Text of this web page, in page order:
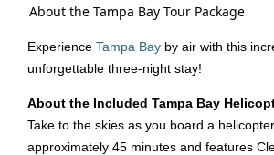
About the Tampa Bay Tour Package
Experience Tampa Bay by air with this
unforgettable three-night stay!
About the Included Tampa Bay
Take to the skies as you board a
approximately 45 minutes and features